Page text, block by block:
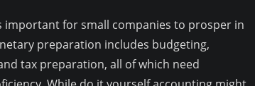
important for small companies to prosper in
preparation includes budgeting,
tax preparation, all of which need